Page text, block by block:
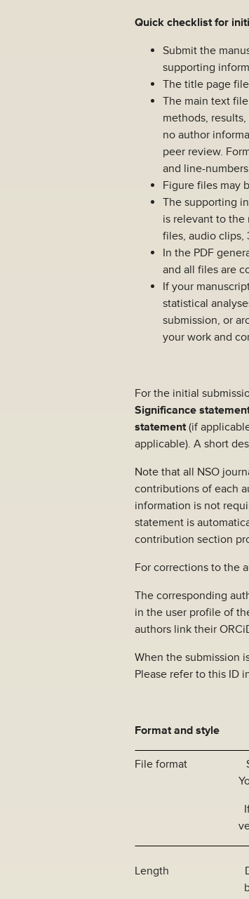
Quick checklist for
Submit the
supporting
The title page
The main text
methods,
no author
peer review.
and line-
Figure files may
The supporting
is relevant to the
files, audio clips,
In the PDF
and all files are
If your
statistical
submission, or
your work and
For the initial
Significance
statement(if
applicable). A short
Note that all NSO
contributions of each
information is not
statement is
contribution section
For corrections to the
The corresponding
in the user profile of
authors link their
When the submission
Please refer to this ID
Format and style
File format Submit
Your file
If you have
version that
Length
be subject to